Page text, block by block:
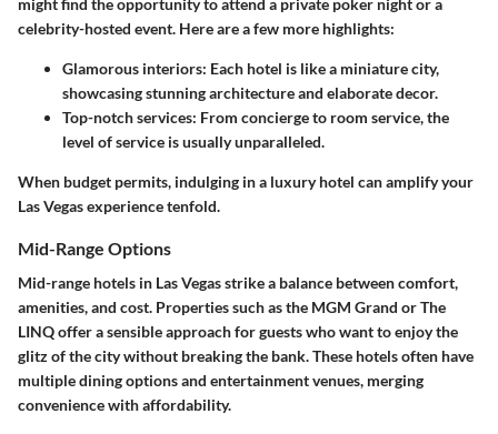
might find the opportunity to attend a private poker night or a
celebrity-hosted event. Here are a few more highlights:
Glamorous interiors: Each hotel is like a miniature city,
showcasing stunning architecture and elaborate decor.
Top-notch services: From concierge to room service, the
level of service is usually unparalleled.
When budget permits, indulging in a luxury hotel can amplify your
Las Vegas experience tenfold.
Mid-Range Options
Mid-range hotels in Las Vegas strike a balance between comfort,
amenities, and cost. Properties such as the MGM Grand or The
LINQ offer a sensible approach for guests who want to enjoy the
glitz of the city without breaking the bank. These hotels often have
multiple dining options and entertainment venues, merging
convenience with affordability.